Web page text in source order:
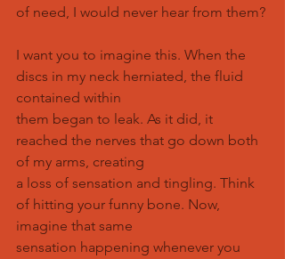
of need, I would never hear from them?
I want you to imagine this. When the
discs in my neck herniated, the fluid
contained within
them began to leak. As it did, it
reached the nerves that go down both
of my arms, creating
a loss of sensation and tingling. Think
of hitting your funny bone. Now,
imagine that same
sensation happening whenever you